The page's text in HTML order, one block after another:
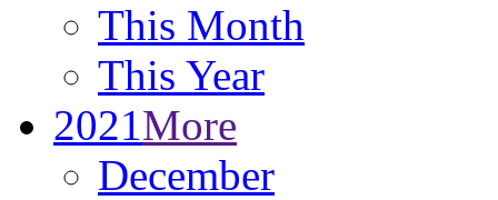
This Month
This Year
2021More
December